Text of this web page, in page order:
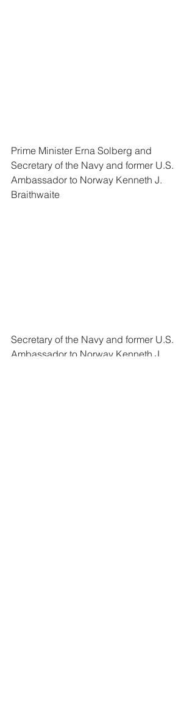
Prime Minister Erna Solberg and
Secretary of the Navy and former U.S.
Ambassador to Norway Kenneth J.
Braithwaite
Secretary of the Navy and former U.S.
Ambassador to Norway Kenneth J.